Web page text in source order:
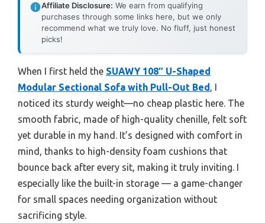
Affiliate Disclosure: We earn from qualifying
purchases through some links here, but we only
recommend what we truly love. No fluff, just honest
picks!
When I first held the SUAWY 108″ U-Shaped
Modular Sectional Sofa with Pull-Out Bed, I
noticed its sturdy weight—no cheap plastic here. The
smooth fabric, made of high-quality chenille, felt soft
yet durable in my hand. It’s designed with comfort in
mind, thanks to high-density foam cushions that
bounce back after every sit, making it truly inviting. I
especially like the built-in storage — a game-changer
for small spaces needing organization without
sacrificing style.